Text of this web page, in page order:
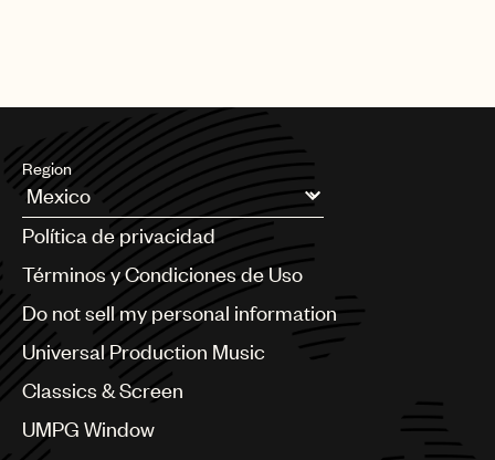
Region
Argentina
Australia & New Zealand
Benelux
Bulgaria
Canada
China
Colombia
Política de privacidad
Términos y Condiciones de Uso
Do not sell my personal information
Universal Production Music
Classics & Screen
UMPG Window